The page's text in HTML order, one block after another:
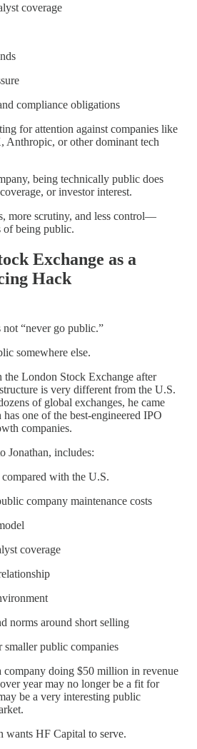
coverage
compliance obligations
for attention against companies like
Anthropic, or other dominant tech
being technically public does
or investor interest.
more scrutiny, and less control—
being public.
Exchange as a
Hack
not “never go public.”
somewhere else.
the London Stock Exchange after
is very different from the U.S.
of global exchanges, he came
one of the best-engineered IPO
companies.
Jonathan, includes:
with the U.S.
company maintenance costs
coverage
norms around short selling
smaller public companies
company doing $50 million in revenue
year may no longer be a fit for
be a very interesting public
wants HF Capital to serve.